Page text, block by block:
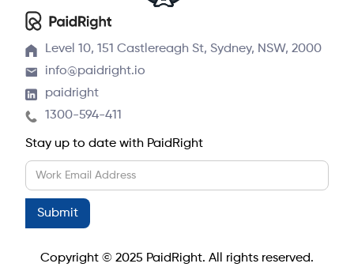
Level 10, 151 Castlereagh St, Sydney, NSW, 2000
info@paidright.io
paidright
1300-594-411
Stay up to date with PaidRight
Copyright © 2025 PaidRight. All rights reserved.